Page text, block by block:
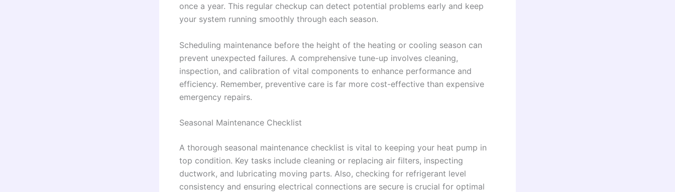
once a year. This regular checkup can detect potential problems early and keep
your system running smoothly through each season.
Scheduling maintenance before the height of the heating or cooling season can
prevent unexpected failures. A comprehensive tune-up involves cleaning,
inspection, and calibration of vital components to enhance performance and
efficiency. Remember, preventive care is far more cost-effective than expensive
emergency repairs.
Seasonal Maintenance Checklist
A thorough seasonal maintenance checklist is vital to keeping your heat pump in
top condition. Key tasks include cleaning or replacing air filters, inspecting
ductwork, and lubricating moving parts. Also, checking for refrigerant level
consistency and ensuring electrical connections are secure is crucial for optimal